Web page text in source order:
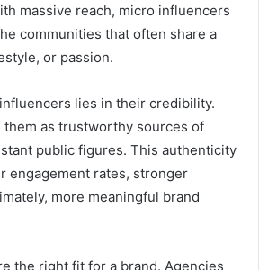
massive reach, micro influencers
communities that often share a
or passion.
lies in their credibility.
as trustworthy sources of
public figures. This authenticity
engagement rates, stronger
more meaningful brand
the right fit for a brand. Agencies